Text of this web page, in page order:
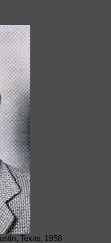
Texas, 1958